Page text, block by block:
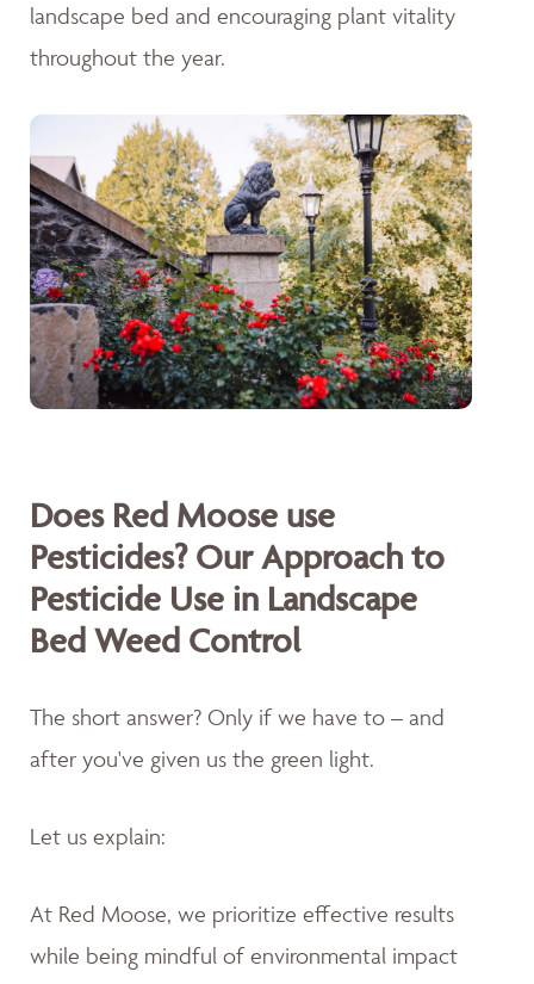
landscape bed and encouraging plant vitality
throughout the year.
Does Red Moose use
Pesticides? Our Approach to
Pesticide Use in Landscape
Bed Weed Control
The short answer? Only if we have to – and
after you've given us the green light.
Let us explain:
At Red Moose, we prioritize effective results
while being mindful of environmental impact